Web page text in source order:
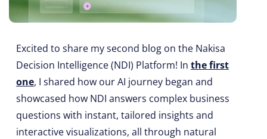
Excited to share my second blog on the Nakisa
Decision Intelligence (NDI) Platform! In the first
one, I shared how our AI journey began and
showcased how NDI answers complex business
questions with instant, tailored insights and
interactive visualizations, all through natural